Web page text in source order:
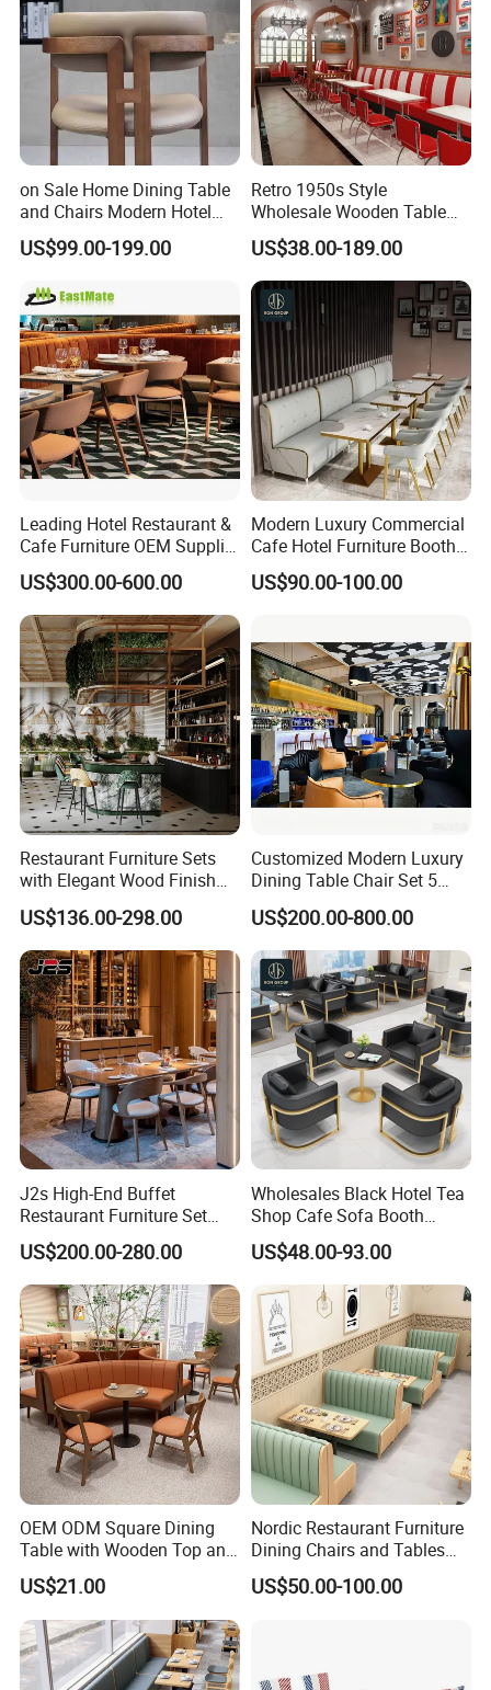
on Sale Home Dining Table
and Chairs Modern Hotel
Dining Table and Chairs
Luxury Resort Restaurant
Table Set
US$99.00-199.00
Retro 1950s Style
Wholesale Wooden Table
Chair Set Foshan Red
Leather Restaurant Booth
Sofa Furniture for Cafe
Dining Coffee Shop
US$38.00-189.00
Leading Hotel Restaurant &
Cafe Furniture OEM Supplier
Custom Banquette Sofas,
Dining Tables, Chairs, Bar
Stools & Lounge Seating for
Hospitality F&B Projects
US$300.00-600.00
Modern Luxury Commercial
Cafe Hotel Furniture Booth
Sofa Seating Marble
Leather Metal Frame
US$90.00-100.00
Restaurant Furniture Sets
with Elegant Wood Finish
and Soft Close Drawers
US$136.00-298.00
Customized Modern Luxury
Dining Table Chair Set 5
Star Hotel Restaurant
Furniture
US$200.00-800.00
J2s High-End Buffet
Restaurant Furniture Set
with Wooden Round Tables
and Chair
US$200.00-280.00
Wholesales Black Hotel Tea
Shop Cafe Sofa Booth
Seating Coffee Shop
Commercial Leather Metal
Frame Restaurant Table and
Chair for Restaurant
Furniture
US$48.00-93.00
OEM ODM Square Dining
Table with Wooden Top and
Stainless Steel Leg Chairs &
Upholstered Sofa Booth for
Coffee Shop for Modern
Cafe Restaurant Furniture
Set
US$21.00
Nordic Restaurant Furniture
Dining Chairs and Tables
Wood Cafe Booth Seating
US$50.00-100.00